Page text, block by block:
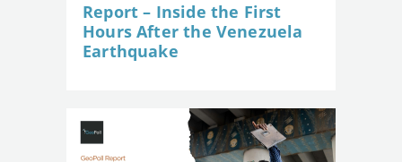
Report – Inside the First
Hours After the Venezuela
Earthquake